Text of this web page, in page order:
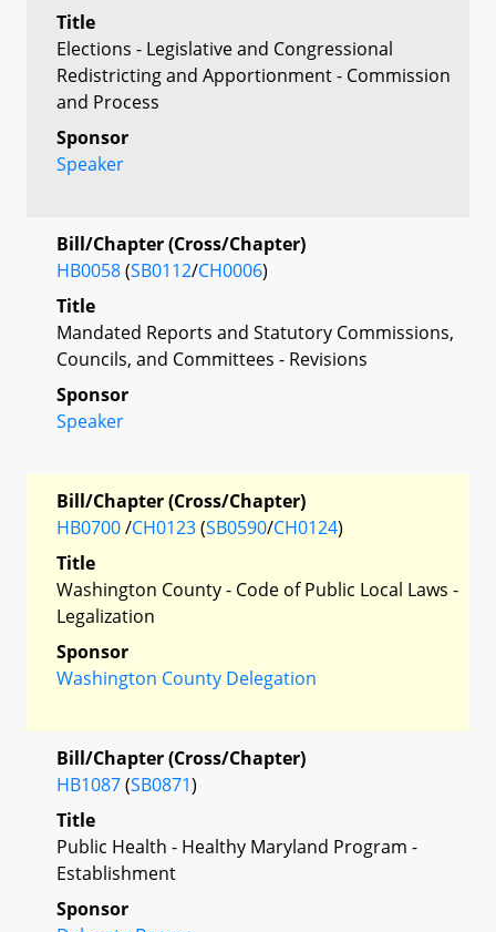
Title
Elections - Legislative and Congressional
Redistricting and Apportionment - Commission
and Process
Sponsor
Speaker
Bill/Chapter (Cross/Chapter)
HB0058(SB0112/CH0006)
Title
Mandated Reports and Statutory Commissions,
Councils, and Committees - Revisions
Sponsor
Speaker
Bill/Chapter (Cross/Chapter)
HB0700/CH0123(SB0590/CH0124)
Title
Washington County - Code of Public Local Laws -
Legalization
Sponsor
Washington County Delegation
Bill/Chapter (Cross/Chapter)
HB1087(SB0871)
Title
Public Health - Healthy Maryland Program -
Establishment
Sponsor